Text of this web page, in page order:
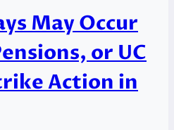
May Occur
or UC
Action in